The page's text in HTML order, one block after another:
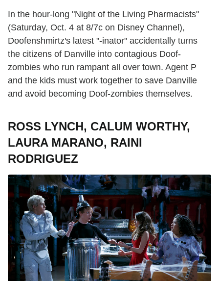
In the hour-long "Night of the Living Pharmacists"
(Saturday, Oct. 4 at 8/7c on Disney Channel),
Doofenshmirtz's latest "-inator" accidentally turns
the citizens of Danville into contagious Doof-
zombies who run rampant all over town. Agent P
and the kids must work together to save Danville
and avoid becoming Doof-zombies themselves.
ROSS LYNCH, CALUM WORTHY,
LAURA MARANO, RAINI
RODRIGUEZ